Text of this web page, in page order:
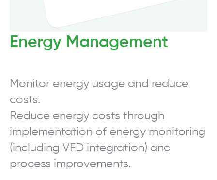
Energy Management
Monitor energy usage and reduce
costs.
Reduce energy costs through
implementation of energy monitoring
(including VFD integration) and
process improvements.